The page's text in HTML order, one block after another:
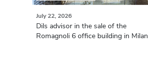
July 22, 2026
Dils advisor in the sale of the
Romagnoli 6 office building in Milan